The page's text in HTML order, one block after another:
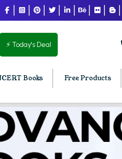
⚡ Today's Deal
Books Free Products
PU Chandigarh
BCA
BCA 1st